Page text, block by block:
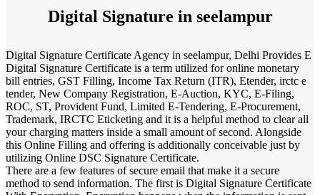
Digital Signature in seelampur
Digital Signature Certificate Agency in seelampur, Delhi Provides E
Digital Signature Certificate is a term utilized for online monetary
bill entries, GST Filling, Income Tax Return (ITR), Etender, irctc e
tender, New Company Registration, E-Auction, KYC, E-Filing,
ROC, ST, Provident Fund, Limited E-Tendering, E-Procurement,
Trademark, IRCTC Eticketing and it is a helpful method to clear all
your charging matters inside a small amount of second. Alongside
this Online Filling and offering is additionally conceivable just by
utilizing Online DSC Signature Certificate.
There are a few features of secure email that make it a secure
method to send information. The first is Digital Signature Certificate